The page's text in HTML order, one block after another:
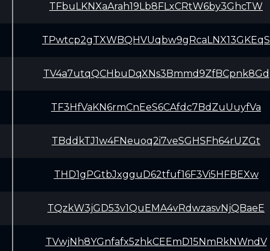
TFbuLKNXaArah19Lb8FLxCRtW6by3GhcTW
TPwtcp2gTXWBQHVUqbw9gRcaLNX13GKEqS
TV4a7utqQCHbuDqXNs3Bmmd9ZfBCpnk8Gd
TF3HfVaKN6rmCnEeS6CAfdc7BdZuUuyfVa
TBddkTJ1w4FNeuoq2i7veSGHSFh64rUZGt
THD1gPGtbJxgguD62tfuf16F3Vi5HFBEXw
TQzkW3jGD53v1QuEMA4vRdwzasvNjQBaeE
TVwjNh8YGnfafx5zhkCEEmD15NmRkNWndV